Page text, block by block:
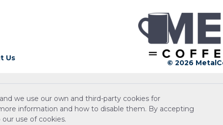
Us
© 2026
we use our own and third-party cookies for
information and how to disable them. By accepting
use of cookies.